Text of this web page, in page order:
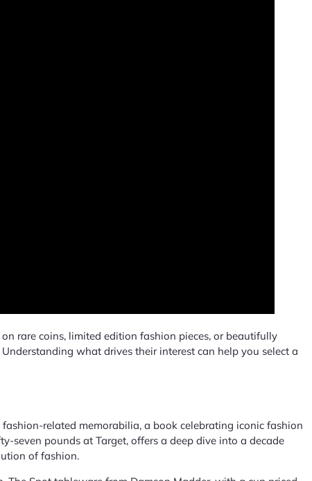
rare coins, limited edition fashion pieces, or beautifully
what drives their interest can help you select a
related memorabilia, a book celebrating iconic fashion
seven pounds at Target, offers a deep dive into a decade
of fashion.